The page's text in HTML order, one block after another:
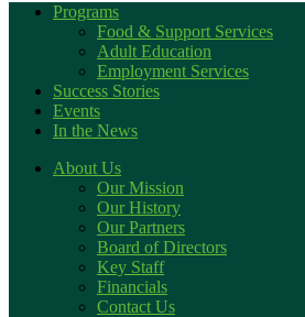
Programs
Food & Support Services
Adult Education
Employment Services
Success Stories
Events
In the News
About Us
Our Mission
Our History
Our Partners
Board of Directors
Key Staff
Financials
Contact Us